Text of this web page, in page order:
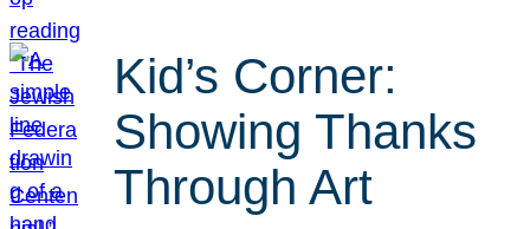
Kid’s Corner:
Showing Thanks
Through Art